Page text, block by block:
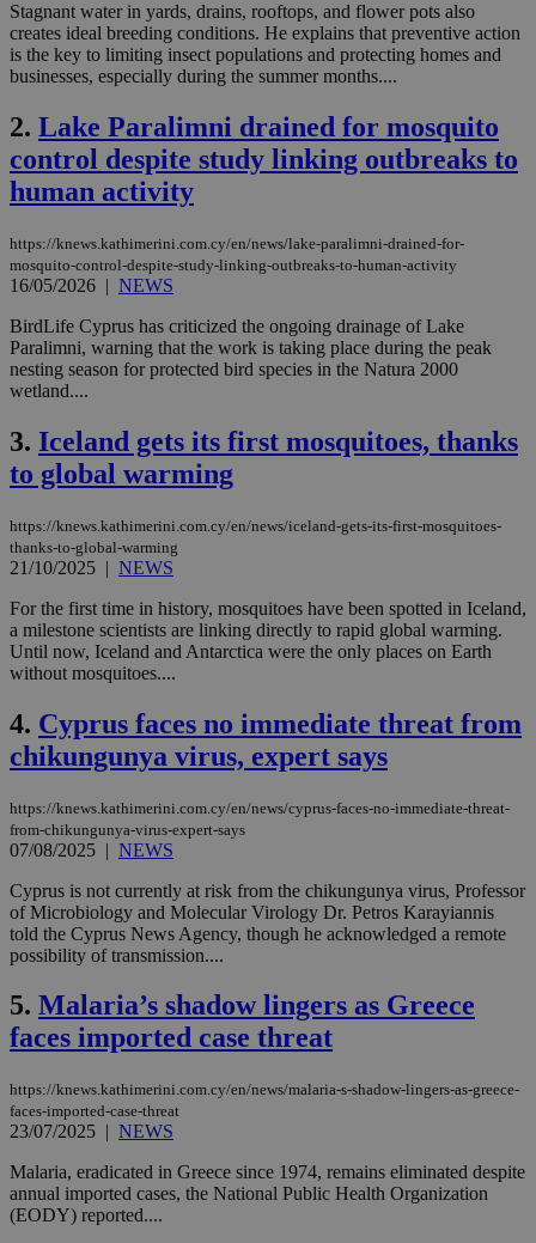
Stagnant water in yards, drains, rooftops, and flower pots also
creates ideal breeding conditions. He explains that preventive action
is the key to limiting insect populations and protecting homes and
businesses, especially during the summer months....
2. Lake Paralimni drained for mosquito
control despite study linking outbreaks to
human activity
https://knews.kathimerini.com.cy/en/news/lake-paralimni-drained-for-
mosquito-control-despite-study-linking-outbreaks-to-human-activity
16/05/2026 | NEWS
BirdLife Cyprus has criticized the ongoing drainage of Lake
Paralimni, warning that the work is taking place during the peak
nesting season for protected bird species in the Natura 2000
wetland....
3. Iceland gets its first mosquitoes, thanks
to global warming
https://knews.kathimerini.com.cy/en/news/iceland-gets-its-first-mosquitoes-
thanks-to-global-warming
21/10/2025 | NEWS
For the first time in history, mosquitoes have been spotted in Iceland,
a milestone scientists are linking directly to rapid global warming.
Until now, Iceland and Antarctica were the only places on Earth
without mosquitoes....
4. Cyprus faces no immediate threat from
chikungunya virus, expert says
https://knews.kathimerini.com.cy/en/news/cyprus-faces-no-immediate-threat-
from-chikungunya-virus-expert-says
07/08/2025 | NEWS
Cyprus is not currently at risk from the chikungunya virus, Professor
of Microbiology and Molecular Virology Dr. Petros Karayiannis
told the Cyprus News Agency, though he acknowledged a remote
possibility of transmission....
5. Malaria’s shadow lingers as Greece
faces imported case threat
https://knews.kathimerini.com.cy/en/news/malaria-s-shadow-lingers-as-greece-
faces-imported-case-threat
23/07/2025 | NEWS
Malaria, eradicated in Greece since 1974, remains eliminated despite
annual imported cases, the National Public Health Organization
(EODY) reported....